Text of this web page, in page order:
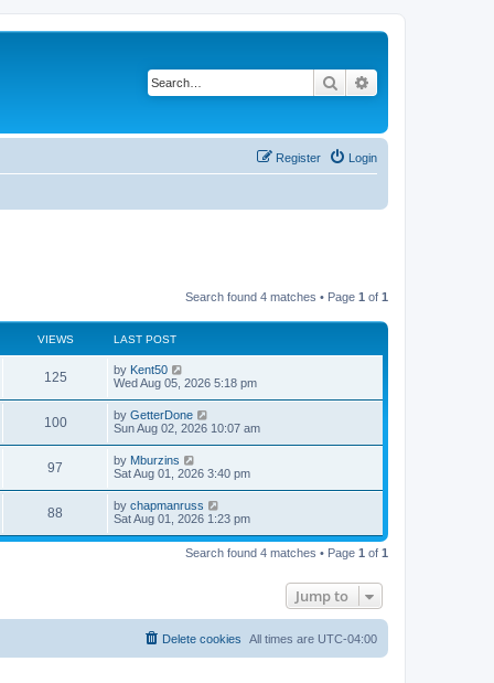
Search
Login
Register
Search found 4 matches • Page 1 of 1
VIEWS LAST POST
125V
i
s
L
a
t
p
o
s
t
by Kent50
Wed Aug 05, 2026 5:18 pm
100V
i
s
L
a
t
p
o
s
t
by GetterDone
Sun Aug 02, 2026 10:07 am
97
i
L
a
t
p
o
s
by Mburzins
Sat Aug 01, 2026 3:40 pm
88
i
L
a
t
by chapmanruss
Sat Aug 01, 2026 1:23 pm
Search found 4 matches • Page 1 of 1
Jump to
All times are UTC-04:00
Delete cookies